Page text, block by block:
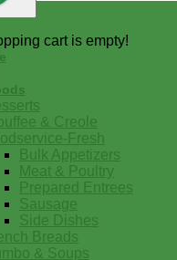
cart is empty!
& Creole
Fresh
Bulk Appetizers
Meat & Poultry
Prepared Entrees
Sausage
Side Dishes
Breads
& Soups